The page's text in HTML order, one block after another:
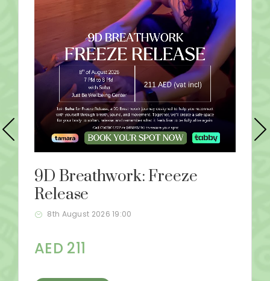
9D Breathwork: Freeze
Release
8th August 2026 19:00
AED 211